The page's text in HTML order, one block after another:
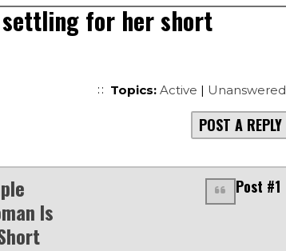
settling for her short
Topics: Active | Unanswered
POST A REPLY
Is
Post #1